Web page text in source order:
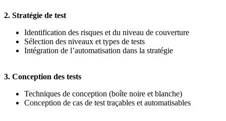
2. Stratégie de test
Identification des risques et du niveau de couverture
Sélection des niveaux et types de tests
Intégration de l’automatisation dans la stratégie
3. Conception des tests
Techniques de conception (boîte noire et blanche)
Conception de cas de test traçables et automatisables